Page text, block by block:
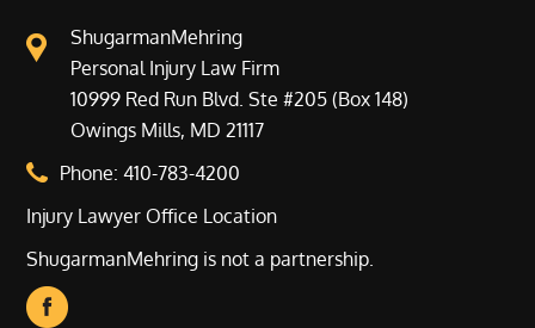
ShugarmanMehring
Personal Injury Law Firm
10999 Red Run Blvd. Ste #205 (Box 148)
Owings Mills, MD 21117
Phone:410-783-4200
Injury Lawyer Office Location
ShugarmanMehring is not a partnership.